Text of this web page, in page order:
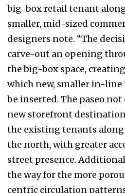
big-box retail tenant
smaller, mid-sized
designers note. “The
carve-out an opening
the big-box space,
which new, smaller in-line
be inserted. The paseo not
new storefront
the existing tenants
the north, with greater
street presence.
the way for the more
centric circulation